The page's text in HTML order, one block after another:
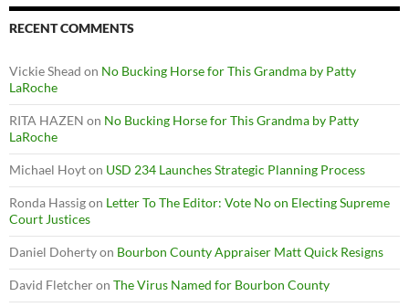
RECENT COMMENTS
Vickie Shead on No Bucking Horse for This Grandma by Patty
LaRoche
RITA HAZEN on No Bucking Horse for This Grandma by Patty
LaRoche
Michael Hoyton USD 234 Launches Strategic Planning Process
Ronda Hassigon Letter To The Editor: Vote No on Electing Supreme
Court Justices
Daniel Dohertyon Bourbon County Appraiser Matt Quick Resigns
David Fletcheron The Virus Named for Bourbon County